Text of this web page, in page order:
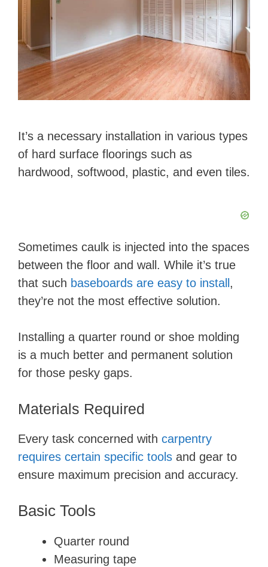
It’s a necessary installation in various types
of hard surface floorings such as
hardwood, softwood, plastic, and even tiles.
Sometimes caulk is injected into the spaces
between the floor and wall. While it’s true
that such baseboards are easy to install,
they’re not the most effective solution.
Installing a quarter round or shoe molding
is a much better and permanent solution
for those pesky gaps.
Materials Required
Every task concerned with carpentry
requires certain specific tools and gear to
ensure maximum precision and accuracy.
Basic Tools
Quarter round
Measuring tape